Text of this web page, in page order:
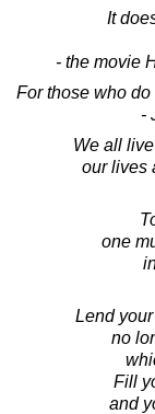
It
- the movie
For those who
-
We all
our lives
one
Lend
no
Fill
and